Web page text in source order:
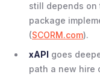
still depends on
package
(SCORM.com).
xAPI goes
path a new hire